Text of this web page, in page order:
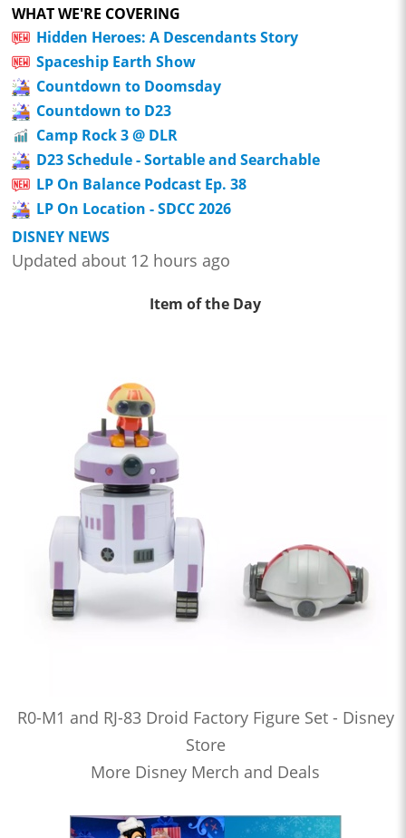
WHAT WE'RE COVERING
Hidden Heroes: A Descendants Story
Spaceship Earth Show
Countdown to Doomsday
Countdown to D23
Camp Rock 3 @ DLR
D23 Schedule - Sortable and Searchable
LP On Balance Podcast Ep. 38
LP On Location - SDCC 2026
DISNEY NEWS
Updated about 12 hours ago
Item of the Day
R0-M1 and RJ-83 Droid Factory Figure Set - Disney
Store
More Disney Merch and Deals